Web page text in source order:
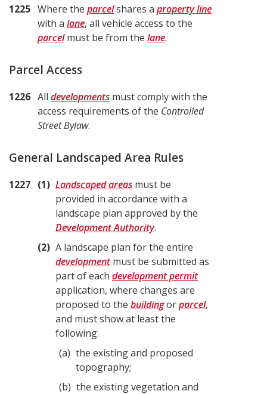
1225 Where the parcelshares a property line
with a lane, all vehicle access to the
parcelmust be from the lane.
Parcel Access
1226 All developments must comply with the
access requirements of the Controlled
Street Bylaw.
General Landscaped Area Rules
1227 1 Landscaped areas must be
provided in accordance with a
landscape plan approved by the
Development Authority.
2
A landscape plan for the entire
developmentmust be submitted as
part of each development permit
application, where changes are
proposed to the buildingorparcel,
and must show at least the
following:
a
the existing and proposed
topography;
b
the existing vegetation and